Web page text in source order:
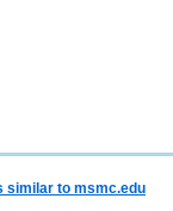
similar to msmc.edu